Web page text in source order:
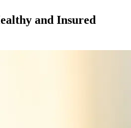
and Insured